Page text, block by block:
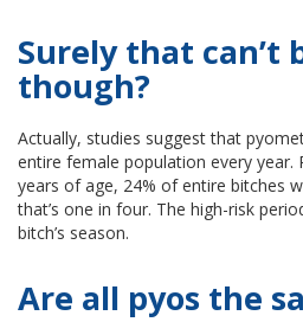
Surely that can’t
though?
Actually, studies suggest that
entire female population every year.
years of age, 24% of entire bitches
that’s one in four. The high-risk
bitch’s season.
Are all pyos the